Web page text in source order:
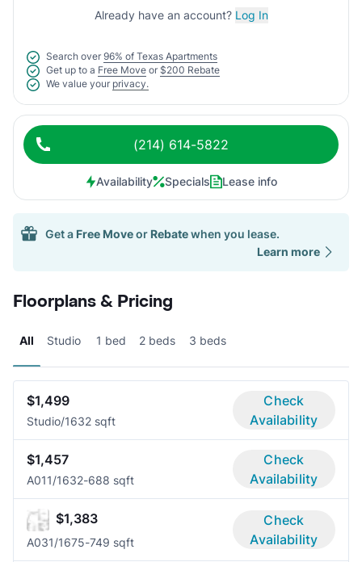
Already have an account? Log In
Search over 96% of Texas Apartments
Get up to a Free Move or $200 Rebate
We value your privacy.
(214) 614-5822
Availability Specials Lease info
Get a Free Moveor Rebatewhen you lease.
Learn more
Floorplans & Pricing
All Studio 1 bed 2 beds 3 beds
$1,499
Studio/1632 sqft
Check
Availability
$1,457
A011/1632-688 sqft
Check
Availability
$1,383
A031/1675-749 sqft
Check
Availability